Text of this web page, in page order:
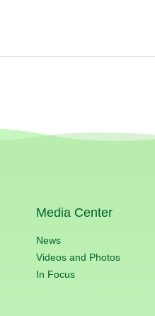
Media Center
News
Videos and Photos
In Focus